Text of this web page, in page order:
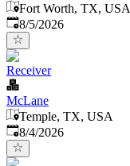
Fort Worth, TX, USA
Published
8/5/2026
Receiver
McLane
Temple, TX, USA
Published
8/4/2026